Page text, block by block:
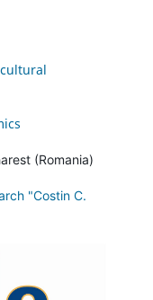
(Romania)
"Costin C.